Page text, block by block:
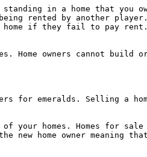
in a home that
rented by another
home if they fail to pay rent.
Home owners cannot build
for emeralds. Selling a
homes. Homes for sale
new home owner meaning